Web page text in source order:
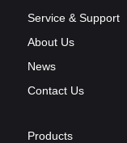
Service & Support
About Us
News
Contact Us
Products